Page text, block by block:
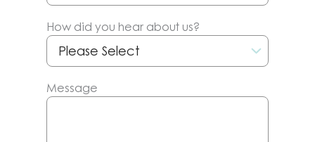
How did you hear about us?
Message